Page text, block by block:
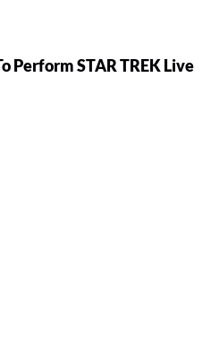
Perform STAR TREK Live